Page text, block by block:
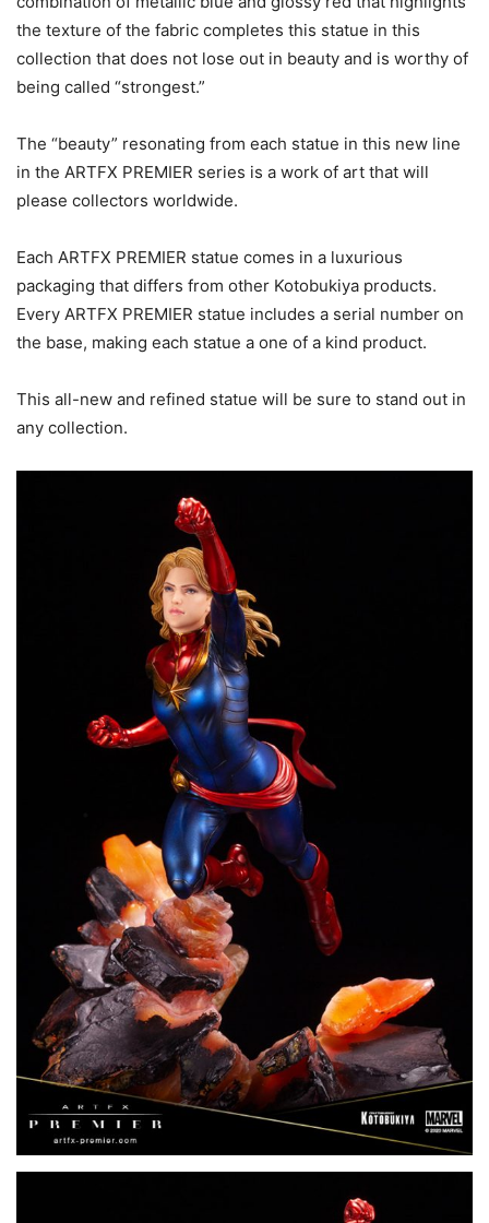
the texture of the fabric completes this statue in this
collection that does not lose out in beauty and is worthy of
being called “strongest.”
The “beauty” resonating from each statue in this new line
in the ARTFX PREMIER series is a work of art that will
please collectors worldwide.
Each ARTFX PREMIER statue comes in a luxurious
packaging that differs from other Kotobukiya products.
Every ARTFX PREMIER statue includes a serial number on
the base, making each statue a one of a kind product.
This all-new and refined statue will be sure to stand out in
any collection.